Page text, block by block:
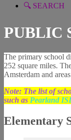
🔍 SEARCH
PUBLIC
The primary school
252 square miles.
Amsterdam and
Note: The list of
such as Pearland
Elementary